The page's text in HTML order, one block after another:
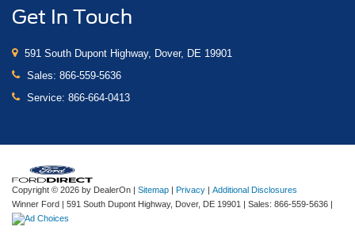
Get In Touch
591 South Dupont Highway, Dover, DE 19901
Sales: 866-559-5636
Service: 866-664-0413
Copyright © 2026 by DealerOn | Sitemap | Privacy | Additional Disclosures
Winner Ford | 591 South Dupont Highway, Dover, DE 19901 | Sales: 866-559-5636 |